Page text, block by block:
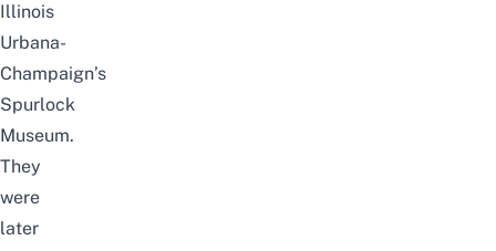
Illinois
Urbana-
Champaign’s
Spurlock
Museum.
They
were
later